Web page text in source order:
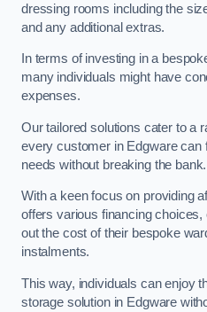
dressing rooms including the
and any additional extras.
In terms of investing in a
many individuals might have
expenses.
Our tailored solutions cater to a
every customer in Edgware can
needs without breaking the bank.
With a keen focus on providing
offers various financing
out the cost of their bespoke
instalments.
This way, individuals can enjoy
storage solution in Edgware